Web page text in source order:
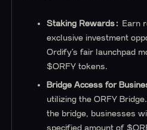
Staking Rewards: Earn
exclusive investment
Ordify’s fair launchpad
$ORFY tokens.
Bridge Access for
utilizing the ORFY
the bridge, businesses
specified amount of